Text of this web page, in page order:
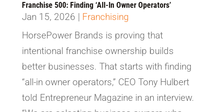
Franchise 500: Finding ‘All-In Owner Operators’
Jan 15, 2026 | Franchising
HorsePower Brands is proving that
intentional franchise ownership builds
better businesses. That starts with finding
“all-in owner operators,” CEO Tony Hulbert
told Entrepreneur Magazine in an interview.